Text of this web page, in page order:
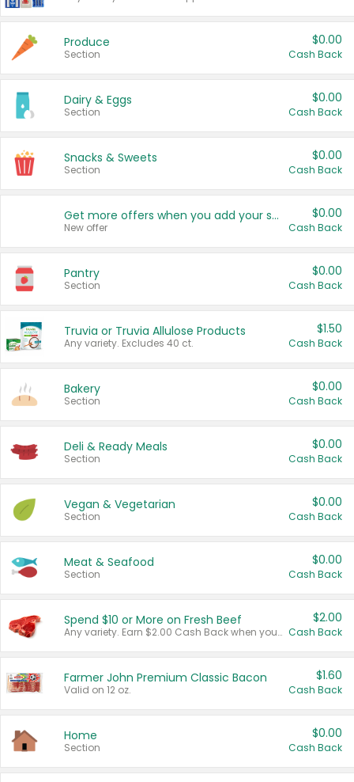
Produce
Section
$0.00
Cash Back
Dairy & Eggs
Section
$0.00
Cash Back
Snacks & Sweets
Section
$0.00
Cash Back
Get more offers when you add your state!
New offer
$0.00
Cash Back
Pantry
Section
$0.00
Cash Back
Truvia or Truvia Allulose Products
Any variety. Excludes 40 ct.
$1.50
Cash Back
Bakery
Section
$0.00
Cash Back
Deli & Ready Meals
Section
$0.00
Cash Back
Vegan & Vegetarian
Section
$0.00
Cash Back
Meat & Seafood
Section
$0.00
Cash Back
Spend $10 or More on Fresh Beef
Any variety. Earn $2.00 Cash Back when you spend $10 or more before tax and after discounts and coupons in one transaction.
$2.00
Cash Back
Farmer John Premium Classic Bacon
Valid on 12 oz.
$1.60
Cash Back
Home
Section
$0.00
Cash Back